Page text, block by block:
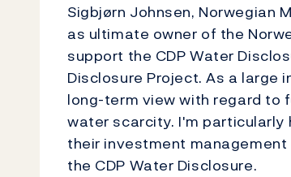
Sigbjørn Johnsen, Norwegian
as ultimate owner of the
support the CDP Water
Disclosure Project. As a large
long-term view with regard to
water scarcity. I'm particularly
their investment management
the CDP Water Disclosure.